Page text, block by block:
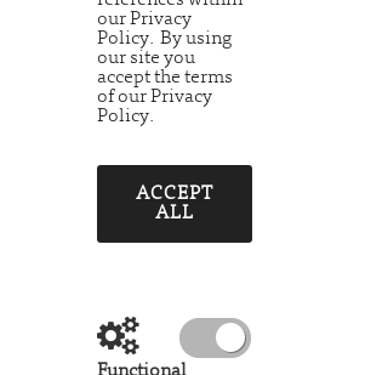
our Privacy
Policy. By using
our site you
accept the terms
of our Privacy
Policy.
ACCEPT
ALL